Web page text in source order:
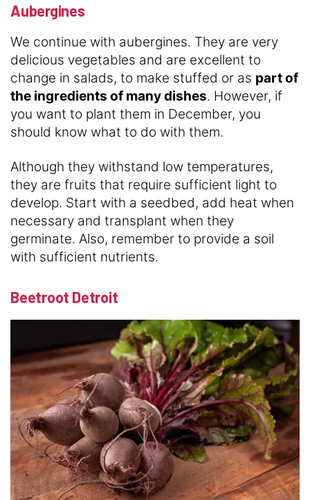
Aubergines
We continue with aubergines. They are very
delicious vegetables and are excellent to
change in salads, to make stuffed or as part of
the ingredients of many dishes. However, if
you want to plant them in December, you
should know what to do with them.
Although they withstand low temperatures,
they are fruits that require sufficient light to
develop. Start with a seedbed, add heat when
necessary and transplant when they
germinate. Also, remember to provide a soil
with sufficient nutrients.
Beetroot Detroit